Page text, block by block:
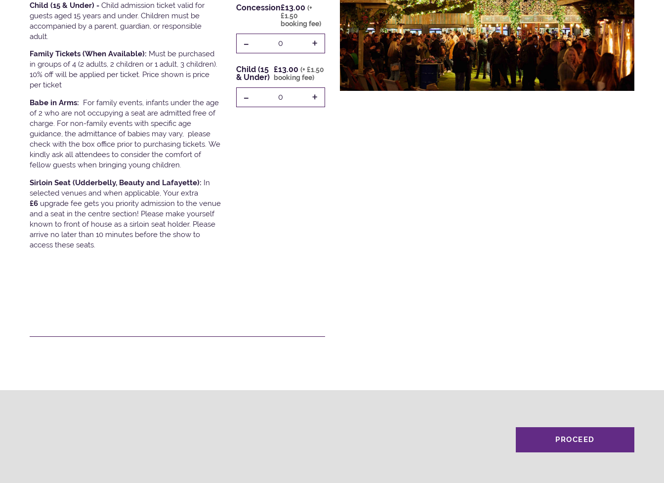
Child (15 & Under) - Child admission ticket valid for
guests aged 15 years and under. Children must be
accompanied by a parent, guardian, or responsible
adult.
Family Tickets (When Available): Must be purchased
in groups of 4 (2 adults, 2 children or 1 adult, 3 children).
10% off will be applied per ticket. Price shown is price
per ticket
Babe in Arms: For family events, infants under the age
of 2 who are not occupying a seat are admitted free of
charge. For non-family events with specific age
guidance, the admittance of babies may vary, please
check with the box office prior to purchasing tickets. We
kindly ask all attendees to consider the comfort of
fellow guests when bringing young children.
Sirloin Seat (Udderbelly, Beauty and Lafayette): In
selected venues and when applicable, Your extra
£6 upgrade fee gets you priority admission to the venue
and a seat in the centre section! Please make yourself
known to front of house as a sirloin seat holder. Please
arrive no later than 10 minutes before the show to
access these seats.
Concession£13.00 (+
£1.50
booking fee)
- 0 +
Child (15
& Under)
£13.00(+ £1.50
booking fee)
- 0 +
PROCEED